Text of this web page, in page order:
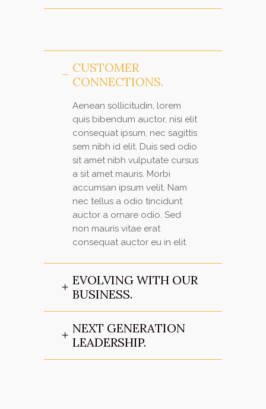
CUSTOMER
CONNECTIONS.
Aenean sollicitudin, lorem
quis bibendum auctor, nisi elit
consequat ipsum, nec sagittis
sem nibh id elit. Duis sed odio
sit amet nibh vulputate cursus
a sit amet mauris. Morbi
accumsan ipsum velit. Nam
nec tellus a odio tincidunt
auctor a ornare odio. Sed
non mauris vitae erat
consequat auctor eu in elit.
EVOLVING WITH OUR
BUSINESS.
NEXT GENERATION
LEADERSHIP.